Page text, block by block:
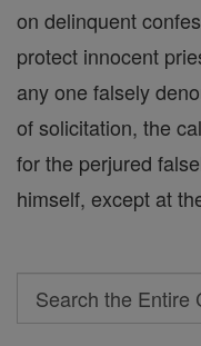
on delinquent
protect innocent
any one falsely
of solicitation, the
for the perjured
himself, except at
Search
Search